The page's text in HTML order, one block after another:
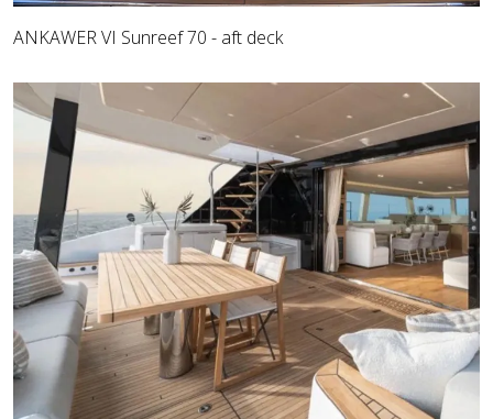
ANKAWER VI Sunreef 70 - aft deck